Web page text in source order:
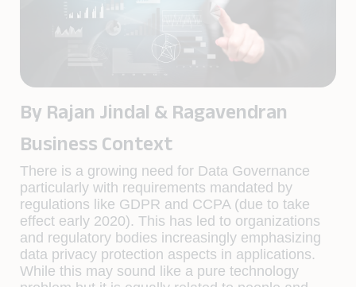
By Rajan Jindal & Ragavendran
Business Context
There is a growing need for Data Governance
particularly with requirements mandated by
regulations like GDPR and CCPA (due to take
effect early 2020). This has led to organizations
and regulatory bodies increasingly emphasizing
data privacy protection aspects in applications.
While this may sound like a pure technology